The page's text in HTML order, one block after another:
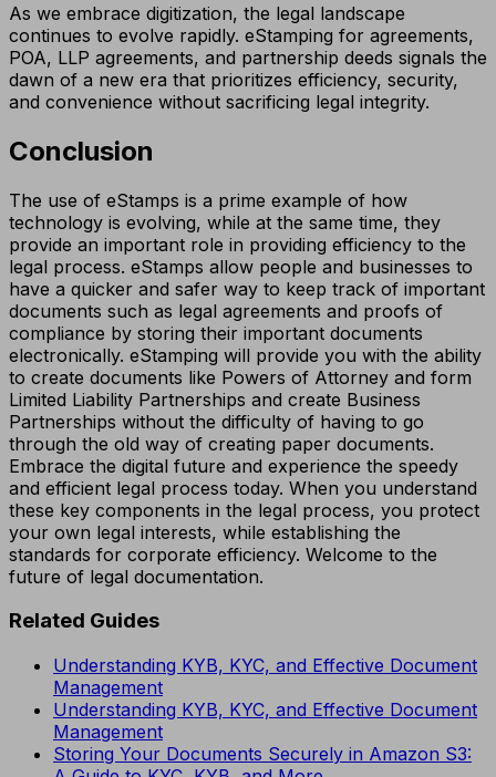
As we embrace digitization, the legal landscape
continues to evolve rapidly. eStamping for agreements,
POA, LLP agreements, and partnership deeds signals the
dawn of a new era that prioritizes efficiency, security,
and convenience without sacrificing legal integrity.
Conclusion
The use of eStamps is a prime example of how
technology is evolving, while at the same time, they
provide an important role in providing efficiency to the
legal process. eStamps allow people and businesses to
have a quicker and safer way to keep track of important
documents such as legal agreements and proofs of
compliance by storing their important documents
electronically. eStamping will provide you with the ability
to create documents like Powers of Attorney and form
Limited Liability Partnerships and create Business
Partnerships without the difficulty of having to go
through the old way of creating paper documents.
Embrace the digital future and experience the speedy
and efficient legal process today. When you understand
these key components in the legal process, you protect
your own legal interests, while establishing the
standards for corporate efficiency. Welcome to the
future of legal documentation.
Related Guides
Understanding KYB, KYC, and Effective Document
Management
Understanding KYB, KYC, and Effective Document
Management
Storing Your Documents Securely in Amazon S3: